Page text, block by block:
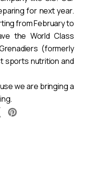
for next year.
from February to
the World Class
(formerly
sports nutrition and
we are bringing a